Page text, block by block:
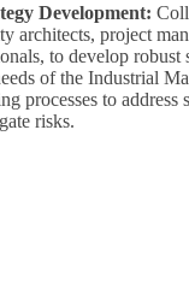
Development:
architects, project
to develop robust
of the Industrial
processes to address
risks.